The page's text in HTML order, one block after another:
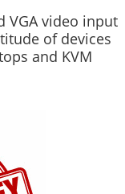
VGA video input
of devices
and KVM